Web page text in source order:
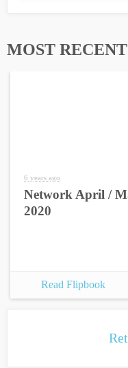
MOST
6 years ago
Network April /
2020
Read Flipbook